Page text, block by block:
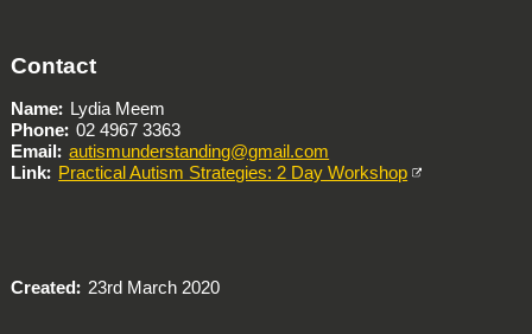
Contact
Name
Lydia Meem
Phone 02 4967 3363
Email
autismunderstanding@gmail.com
Link
Practical Autism Strategies: 2 Day Workshop
Created 23rd March 2020